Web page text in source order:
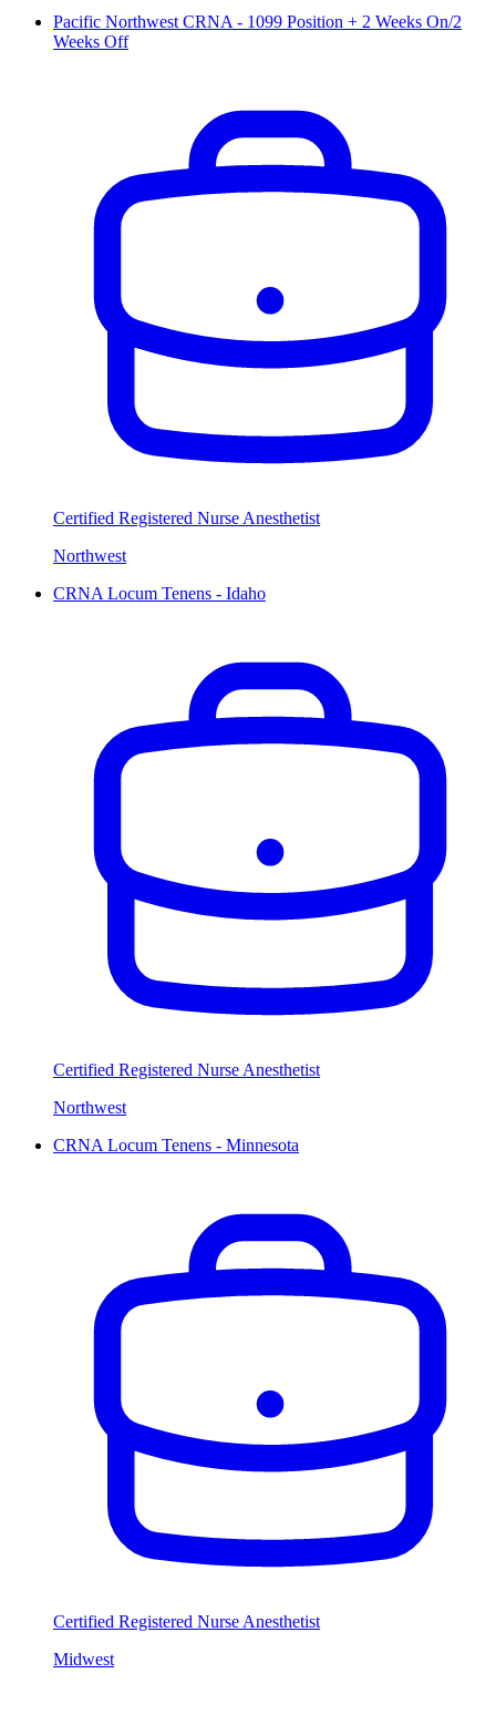
Pacific Northwest CRNA - 1099 Position + 2 Weeks On/2
Weeks Off
Certified Registered Nurse Anesthetist
Northwest
CRNA Locum Tenens - Idaho
Certified Registered Nurse Anesthetist
Northwest
CRNA Locum Tenens - Minnesota
Certified Registered Nurse Anesthetist
Midwest